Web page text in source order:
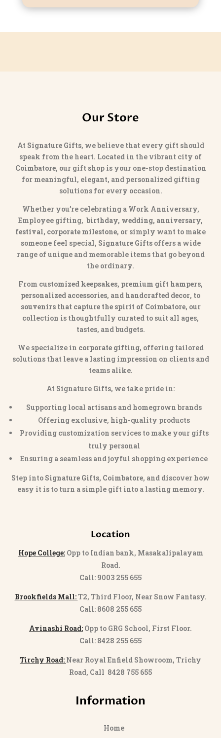
Our Store
At Signature Gifts, we believe that every gift should
speak from the heart. Located in the vibrant city of
Coimbatore, our gift shop is your one-stop destination
for meaningful, elegant, and personalized gifting
solutions for every occasion.
Whether you’re celebrating a Work Anniversary,
Employee gifting, birthday, wedding, anniversary,
festival, corporate milestone, or simply want to make
someone feel special, Signature Giftsoffers a wide
range of unique and memorable items that go beyond
the ordinary.
From customized keepsakes, premium gift hampers,
personalized accessories, and handcrafted decor, to
souvenirs that capture the spirit of Coimbatore, our
collection is thoughtfully curated to suit all ages,
tastes, and budgets.
We specialize in corporate gifting, offering tailored
solutions that leave a lasting impression on clients and
teams alike.
At Signature Gifts, we take pride in:
Supporting local artisans and homegrown brands
Offering exclusive, high-quality products
Providing customization services to make your gifts
truly personal
Ensuring a seamless and joyful shopping experience
Step into Signature Gifts, Coimbatore, and discover how
easy it is to turn a simple gift into a lasting memory.
Location
Hope College:Opp to Indian bank, Masakalipalayam
Road.
Call: 9003 255 655
Brookfields Mall:T2, Third Floor, Near Snow Fantasy.
Call: 8608 255 655
Avinashi Road: Opp to GRG School, First Floor.
Call: 8428 255 655
Tirchy Road: Near Royal Enfield Showroom, Trichy
Road, Call 8428 755 655
Information
Home